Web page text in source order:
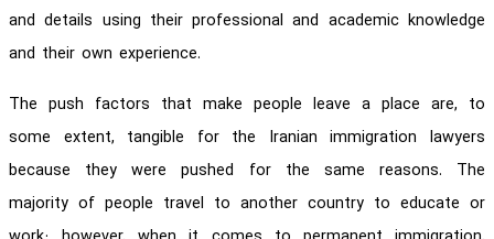
and details using their professional and academic knowledge
and their own experience.
The push factors that make people leave a place are, to
some extent, tangible for the Iranian immigration lawyers
because they were pushed for the same reasons. The
majority of people travel to another country to educate or